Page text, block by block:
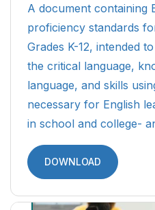
A document containing
proficiency standards
Grades K-12, intended
the critical language,
language, and skills
necessary for English
in school and college-
DOWNLOAD